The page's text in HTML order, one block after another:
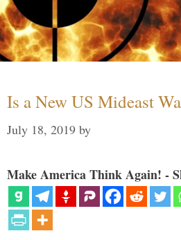
Is a New US Mideast
July 18, 2019 by
Make America Think Again! -